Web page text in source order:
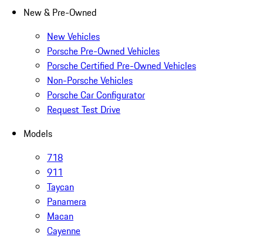
New & Pre-Owned
New Vehicles
Porsche Pre-Owned Vehicles
Porsche Certified Pre-Owned Vehicles
Non-Porsche Vehicles
Porsche Car Configurator
Request Test Drive
Models
718
911
Taycan
Panamera
Macan
Cayenne